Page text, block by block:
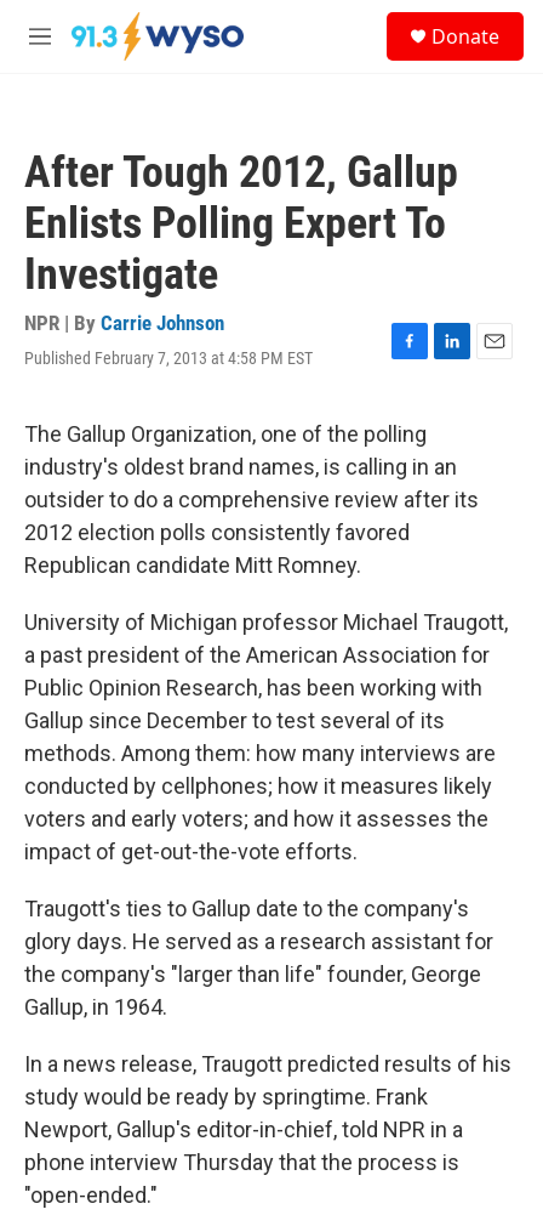
Skip to main content
M
Donate
After Tough 2012, Gallup
Enlists Polling Expert To
Investigate
NPR | By Carrie Johnson
Published February 7, 2013 at 4:58 PM EST
F
e
b
o
o
k
L
e
d
I
E
The Gallup Organization, one of the polling
industry's oldest brand names, is calling in an
outsider to do a comprehensive review after its
2012 election polls consistently favored
Republican candidate Mitt Romney.
University of Michigan professor Michael Traugott,
a past president of the American Association for
Public Opinion Research, has been working with
Gallup since December to test several of its
methods. Among them: how many interviews are
conducted by cellphones; how it measures likely
voters and early voters; and how it assesses the
impact of get-out-the-vote efforts.
Traugott's ties to Gallup date to the company's
glory days. He served as a research assistant for
the company's "larger than life" founder, George
Gallup, in 1964.
In a news release, Traugott predicted results of his
study would be ready by springtime. Frank
Newport, Gallup's editor-in-chief, told NPR in a
phone interview Thursday that the process is
"open-ended."